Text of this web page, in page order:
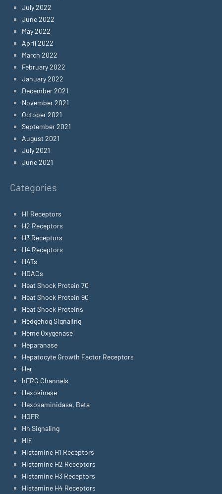
July 2022
June 2022
May 2022
April 2022
March 2022
February 2022
January 2022
December 2021
November 2021
October 2021
September 2021
August 2021
July 2021
June 2021
Categories
H1 Receptors
H2 Receptors
H3 Receptors
H4 Receptors
HATs
HDACs
Heat Shock Protein 70
Heat Shock Protein 90
Heat Shock Proteins
Hedgehog Signaling
Heme Oxygenase
Heparanase
Hepatocyte Growth Factor Receptors
Her
hERG Channels
Hexokinase
Hexosaminidase, Beta
HGFR
Hh Signaling
HIF
Histamine H1 Receptors
Histamine H2 Receptors
Histamine H3 Receptors
Histamine H4 Receptors